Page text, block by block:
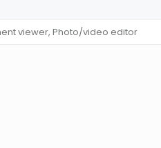
viewer, Photo/video editor